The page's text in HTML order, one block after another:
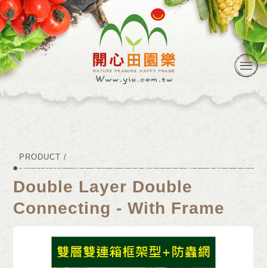
PRODUCT /
Double Layer Double
Connecting - With Frame